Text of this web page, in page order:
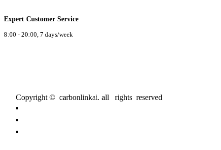
Expert Customer Service
8:00 - 20:00, 7 days/week
Copyright © carbonlinkai. all rights reserved